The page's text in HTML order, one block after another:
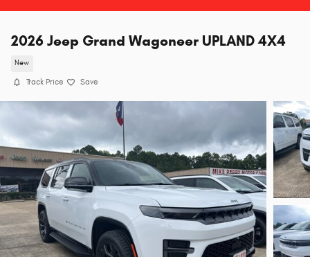
2026 Jeep Grand Wagoneer UPLAND 4X4
New
Track Price Save